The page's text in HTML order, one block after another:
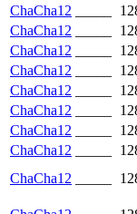
ChaCha12
ChaCha12
ChaCha12
ChaCha12
ChaCha12
ChaCha12
ChaCha12
ChaCha12
ChaCha12